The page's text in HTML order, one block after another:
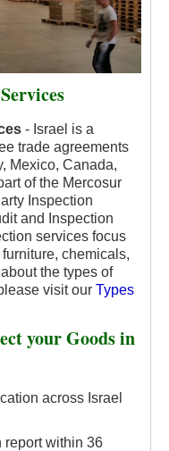
- Israel is a
trade agreements
Mexico, Canada,
of the Mercosur
Inspection
and Inspection
services focus
chemicals,
the types of
visit our Types
your Goods in
across Israel
report within 36